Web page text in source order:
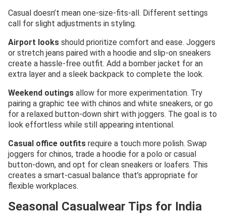
Casual doesn’t mean one-size-fits-all. Different settings
call for slight adjustments in styling.
Airport looks should prioritize comfort and ease. Joggers
or stretch jeans paired with a hoodie and slip-on sneakers
create a hassle-free outfit. Add a bomber jacket for an
extra layer and a sleek backpack to complete the look.
Weekend outings allow for more experimentation. Try
pairing a graphic tee with chinos and white sneakers, or go
for a relaxed button-down shirt with joggers. The goal is to
look effortless while still appearing intentional.
Casual office outfits require a touch more polish. Swap
joggers for chinos, trade a hoodie for a polo or casual
button-down, and opt for clean sneakers or loafers. This
creates a smart-casual balance that’s appropriate for
flexible workplaces.
Seasonal Casualwear Tips for India